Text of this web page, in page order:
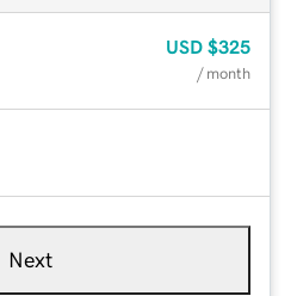
USD $325
/ month
Next